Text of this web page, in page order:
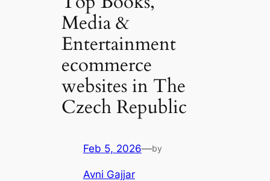
Media &
Entertainment
ecommerce
websites in The
Czech Republic
Feb 5, 2026—by
Avni Gajjar